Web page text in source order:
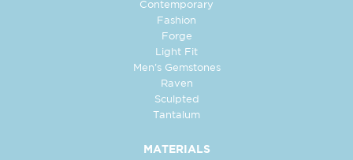
Contemporary
Fashion
Forge
Light Fit
Men's Gemstones
Raven
Sculpted
Tantalum
MATERIALS